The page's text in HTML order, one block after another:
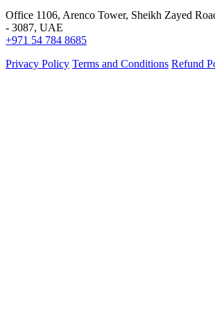
Office 1106, Arenco Tower, Sheikh Zayed
- 3087, UAE
+971 54 784 8685
Privacy Policy Terms and Conditions Refund